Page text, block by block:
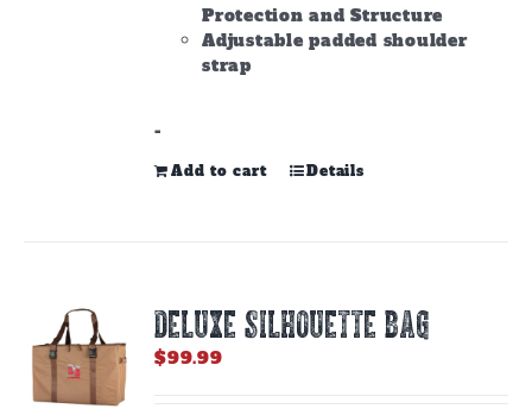
Protection and Structure
Adjustable padded shoulder
strap
-
Add to cart Details
DELUXE SILHOUETTE BAG
$99.99